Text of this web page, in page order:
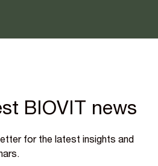
BIOVIT news
for the latest insights and